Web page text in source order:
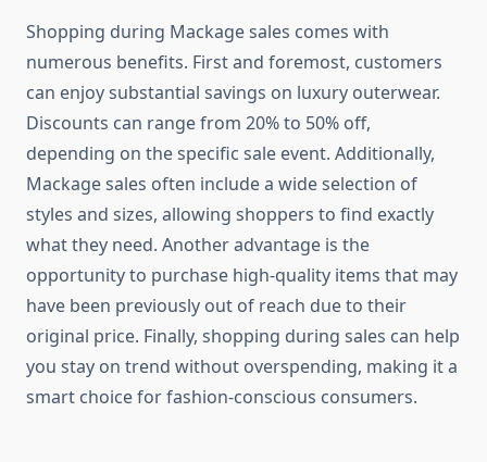
Shopping during Mackage sales comes with
numerous benefits. First and foremost, customers
can enjoy substantial savings on luxury outerwear.
Discounts can range from 20% to 50% off,
depending on the specific sale event. Additionally,
Mackage sales often include a wide selection of
styles and sizes, allowing shoppers to find exactly
what they need. Another advantage is the
opportunity to purchase high-quality items that may
have been previously out of reach due to their
original price. Finally, shopping during sales can help
you stay on trend without overspending, making it a
smart choice for fashion-conscious consumers.